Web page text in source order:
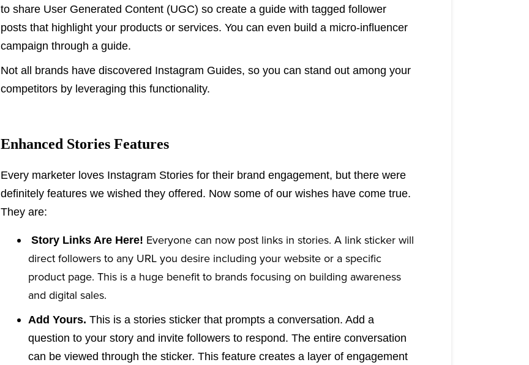
to share User Generated Content (UGC) so create a guide with tagged follower
posts that highlight your products or services. You can even build a micro-influencer
campaign through a guide.
Not all brands have discovered Instagram Guides, so you can stand out among your
competitors by leveraging this functionality.
Enhanced Stories Features
Every marketer loves Instagram Stories for their brand engagement, but there were
definitely features we wished they offered. Now some of our wishes have come true.
They are:
Story Links Are Here! Everyone can now post links in stories. A link sticker will
direct followers to any URL you desire including your website or a specific
product page. This is a huge benefit to brands focusing on building awareness
and digital sales.
Add Yours. This is a stories sticker that prompts a conversation. Add a
question to your story and invite followers to respond. The entire conversation
can be viewed through the sticker. This feature creates a layer of engagement